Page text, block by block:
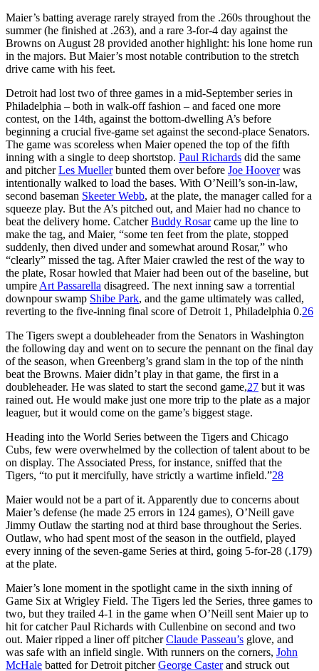
Maier’s batting average rarely strayed from the .260s throughout the
summer (he finished at .263), and a rare 3-for-4 day against the
Browns on August 28 provided another highlight: his lone home run
in the majors. But Maier’s most notable contribution to the stretch
drive came with his feet.
Detroit had lost two of three games in a mid-September series in
Philadelphia – both in walk-off fashion – and faced one more
contest, on the 14th, against the bottom-dwelling A’s before
beginning a crucial five-game set against the second-place Senators.
The game was scoreless when Maier opened the top of the fifth
inning with a single to deep shortstop. Paul Richards did the same
and pitcherLes Muellerbunted them over before Joe Hooverwas
intentionally walked to load the bases. With O’Neill’s son-in-law,
second baseman Skeeter Webb, at the plate, the manager called for a
squeeze play. But the A’s pitched out, and Maier had no chance to
beat the delivery home. CatcherBuddy Rosarcame up the line to
make the tag, and Maier, “some ten feet from the plate, stopped
suddenly, then dived under and somewhat around Rosar,” who
“clearly” missed the tag. After Maier crawled the rest of the way to
the plate, Rosar howled that Maier had been out of the baseline, but
umpire Art Passarella disagreed. The next inning saw a torrential
downpour swamp Shibe Park, and the game ultimately was called,
reverting to the five-inning final score of Detroit 1, Philadelphia 0.26
The Tigers swept a doubleheader from the Senators in Washington
the following day and went on to secure the pennant on the final day
of the season, when Greenberg’s grand slam in the top of the ninth
beat the Browns. Maier didn’t play in that game, the first in a
doubleheader. He was slated to start the second game,27 but it was
rained out. He would make just one more trip to the plate as a major
leaguer, but it would come on the game’s biggest stage.
Heading into the World Series between the Tigers and Chicago
Cubs, few were overwhelmed by the collection of talent about to be
on display. The Associated Press, for instance, sniffed that the
Tigers, “to put it mercifully, have strictly a wartime infield.”28
Maier would not be a part of it. Apparently due to concerns about
Maier’s defense (he made 25 errors in 124 games), O’Neill gave
Jimmy Outlaw the starting nod at third base throughout the Series.
Outlaw, who had spent most of the season in the outfield, played
every inning of the seven-game Series at third, going 5-for-28 (.179)
at the plate.
Maier’s lone moment in the spotlight came in the sixth inning of
Game Six at Wrigley Field. The Tigers led the Series, three games to
two, but they trailed 4-1 in the game when O’Neill sent Maier up to
hit for catcher Paul Richards with Cullenbine on second and two
out. Maier ripped a liner off pitcherClaude Passeau’s glove, and
was safe with an infield single. With runners on the corners, John
McHale batted for Detroit pitcherGeorge Casterand struck out